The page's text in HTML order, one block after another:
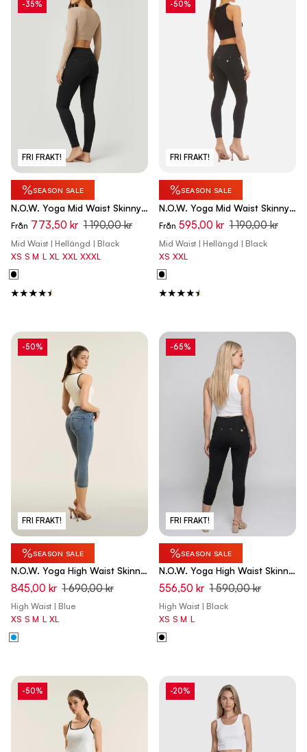
FRI FRAKT!
-35%
%SEASON SALE
N.O.W. Yoga Mid Waist Skinny
Pants - Black
Från 773,50 kr 1 190,00 kr
Mid Waist | Hellängd | Black
XS S M L XL XXL XXXL
FRI FRAKT!
-50%
%SEASON SALE
N.O.W. Yoga Mid Waist Skinny
Flex Tech Leggings - Black
Från 595,00 kr 1 190,00 kr
Mid Waist | Hellängd | Black
XS XXL
FRI FRAKT!
-50%
%SEASON SALE
N.O.W. Yoga High Waist Skinny
Capri Denim Jeans - Denim
Med. Blue - Blue Seam
845,00 kr 1 690,00 kr
High Waist | Blue
XS S M L XL
FRI FRAKT!
-65%
%SEASON SALE
N.O.W. Yoga High Waist Skinny
Capri Pants - Black
556,50 kr 1 590,00 kr
High Waist | Black
XS S M L
-50% -20%